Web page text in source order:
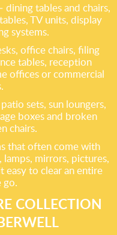
tables and chairs,
TV units, display
systems.
office chairs, filing
tables, reception
offices or commercial
sets, sun loungers,
boxes and broken
chairs.
that often come with
lamps, mirrors, pictures,
easy to clear an entire
go.
COLLECTION